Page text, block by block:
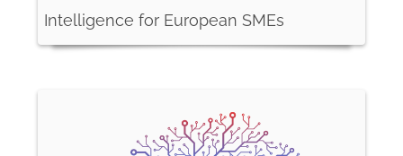
Intelligence for European SMEs